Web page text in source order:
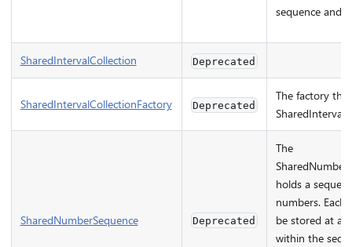
sequence and
SharedIntervalCollection Deprecated
SharedIntervalCollectionFactory Deprecated
The factory
SharedNumberSequence Deprecated
The
holds a
numbers. Each
be stored at a
within the